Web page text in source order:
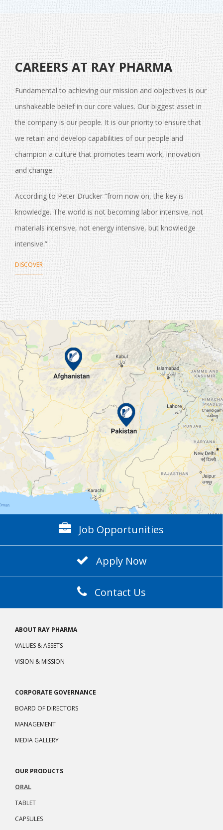
CAREERS AT RAY PHARMA
Fundamental to achieving our mission and objectives is our
unshakeable belief in our core values. Our biggest asset in
the company is our people. It is our priority to ensure that
we retain and develop capabilities of our people and
champion a culture that promotes team work, innovation
and change.
According to Peter Drucker “from now on, the key is
knowledge. The world is not becoming labor intensive, not
materials intensive, not energy intensive, but knowledge
intensive.”
DISCOVER
Job Opportunities
Apply Now
Contact Us
ABOUT RAY PHARMA
VALUES & ASSETS
VISION & MISSION
CORPORATE GOVERNANCE
BOARD OF DIRECTORS
MANAGEMENT
MEDIA GALLERY
OUR PRODUCTS
ORAL
TABLET
CAPSULES